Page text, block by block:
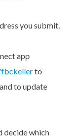
you submit.
app
fbckellerto
to update
decide which